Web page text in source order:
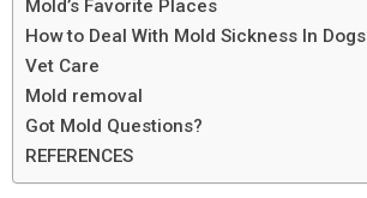
Mold’s Favorite Places
How to Deal With Mold Sickness In Dogs
Vet Care
Mold removal
Got Mold Questions?
REFERENCES